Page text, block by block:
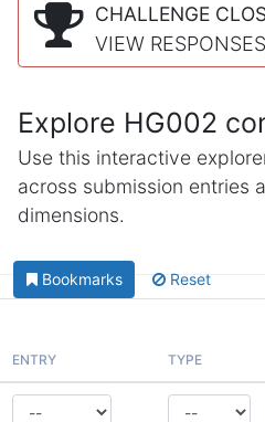
CHALLENGE
VIEW RESPONSES
Explore HG002
Use this interactive
across submission entries
dimensions.
Bookmarks Reset
ENTRY TYPE